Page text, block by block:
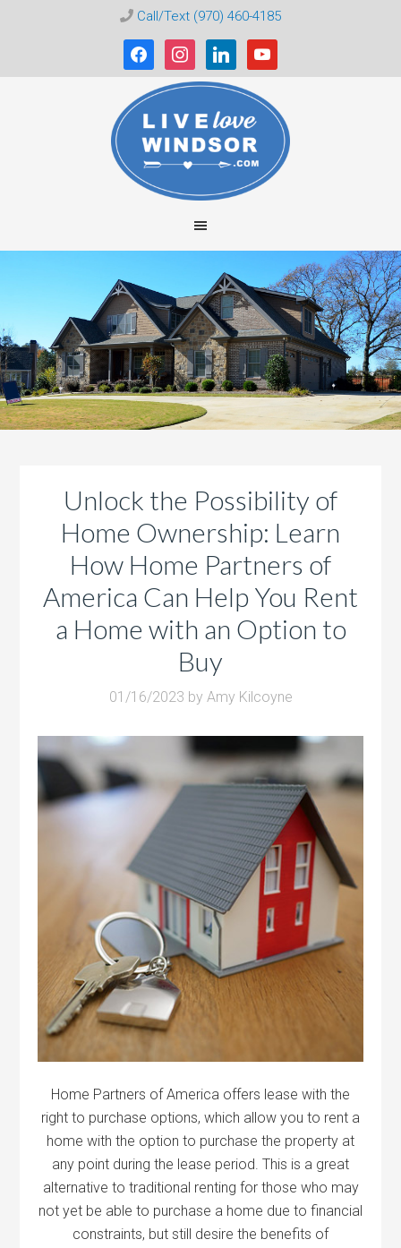
Call/Text (970) 460-4185
facebookinstagramlinkedin youtube
Love
Windsor
CO
Unlock the Possibility of
Home Ownership: Learn
How Home Partners of
America Can Help You Rent
a Home with an Option to
Buy
01/16/2023 by Amy Kilcoyne
Home Partners of America offers lease with the
right to purchase options, which allow you to rent a
home with the option to purchase the property at
any point during the lease period. This is a great
alternative to traditional renting for those who may
not yet be able to purchase a home due to financial
constraints, but still desire the benefits of